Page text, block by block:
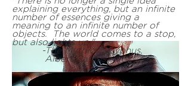
explaining everything, but an infinite
number of essences giving a
meaning to an infinite number of
objects. The world comes to a stop,
but also lights up."
-The Myth of Sisyphus,
Albert Camus